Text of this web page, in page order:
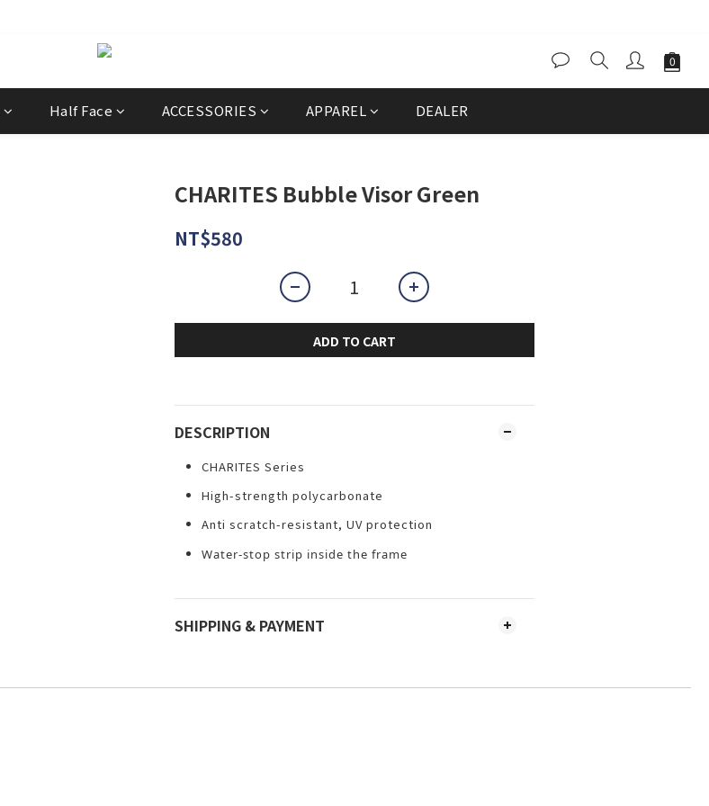
Half Face ACCESSORIES APPAREL DEALER
CHARITES Bubble Visor Green
NT$580
ADD TO CART
DESCRIPTION
CHARITES Series
High-strength polycarbonate
Anti scratch-resistant, UV protection
Water-stop strip inside the frame
SHIPPING & PAYMENT